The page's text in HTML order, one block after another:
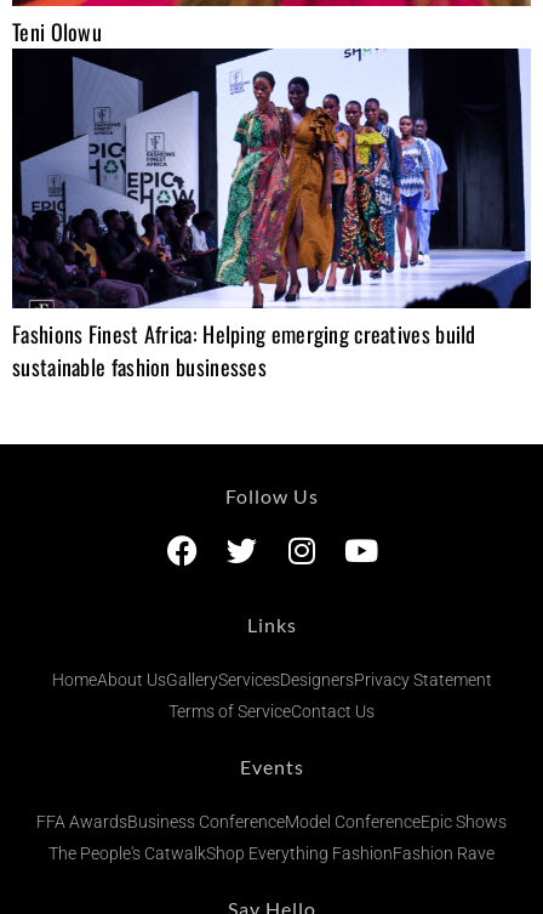
Teni Olowu
Fashions Finest Africa: Helping emerging creatives build
sustainable fashion businesses
Follow Us
Links
HomeAbout UsGalleryServicesDesignersPrivacy Statement
Terms of ServiceContact Us
Events
FFA AwardsBusiness ConferenceModel ConferenceEpic Shows
The People's CatwalkShop Everything FashionFashion Rave
Say Hello